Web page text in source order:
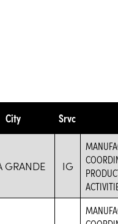
City Srvc
GRANDE IG